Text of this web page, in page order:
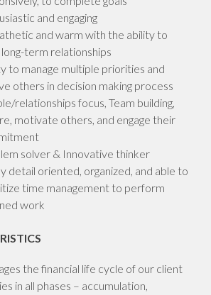
and engaging
and warm with the ability to
long-term relationships
to manage multiple priorities and
others in decision making process
relationships focus, Team building,
motivate others, and engage their
solver & Innovative thinker
detail oriented, organized, and able to
time management to perform
work
the financial life cycle of our client
in all phases – accumulation,